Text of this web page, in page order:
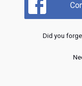
Did you